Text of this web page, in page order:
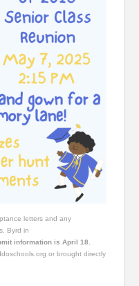
letters and any
Byrd in
information is April 18.
or brought directly